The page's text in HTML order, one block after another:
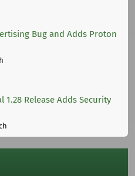
Bug and Adds Proton
1.28 Release Adds Security